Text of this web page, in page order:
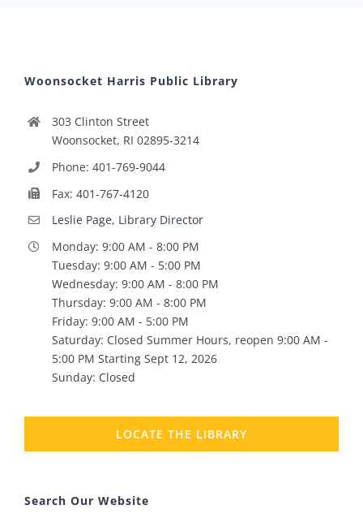
Woonsocket Harris Public Library
303 Clinton Street
Woonsocket, RI 02895-3214
Phone: 401-769-9044
Fax: 401-767-4120
Leslie Page, Library Director
Monday: 9:00 AM - 8:00 PM
Tuesday: 9:00 AM - 5:00 PM
Wednesday: 9:00 AM - 8:00 PM
Thursday: 9:00 AM - 8:00 PM
Friday: 9:00 AM - 5:00 PM
Saturday: Closed Summer Hours, reopen 9:00 AM -
5:00 PM Starting Sept 12, 2026
Sunday: Closed
LOCATE THE LIBRARY
Search Our Website